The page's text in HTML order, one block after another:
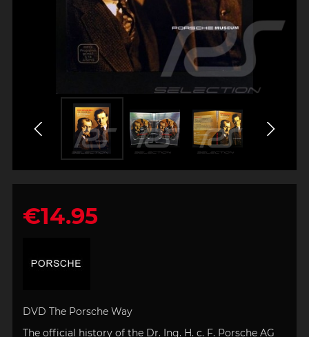
€14.95
DVD The Porsche Way
The official history of the Dr. Ing. H. c. F. Porsche AG